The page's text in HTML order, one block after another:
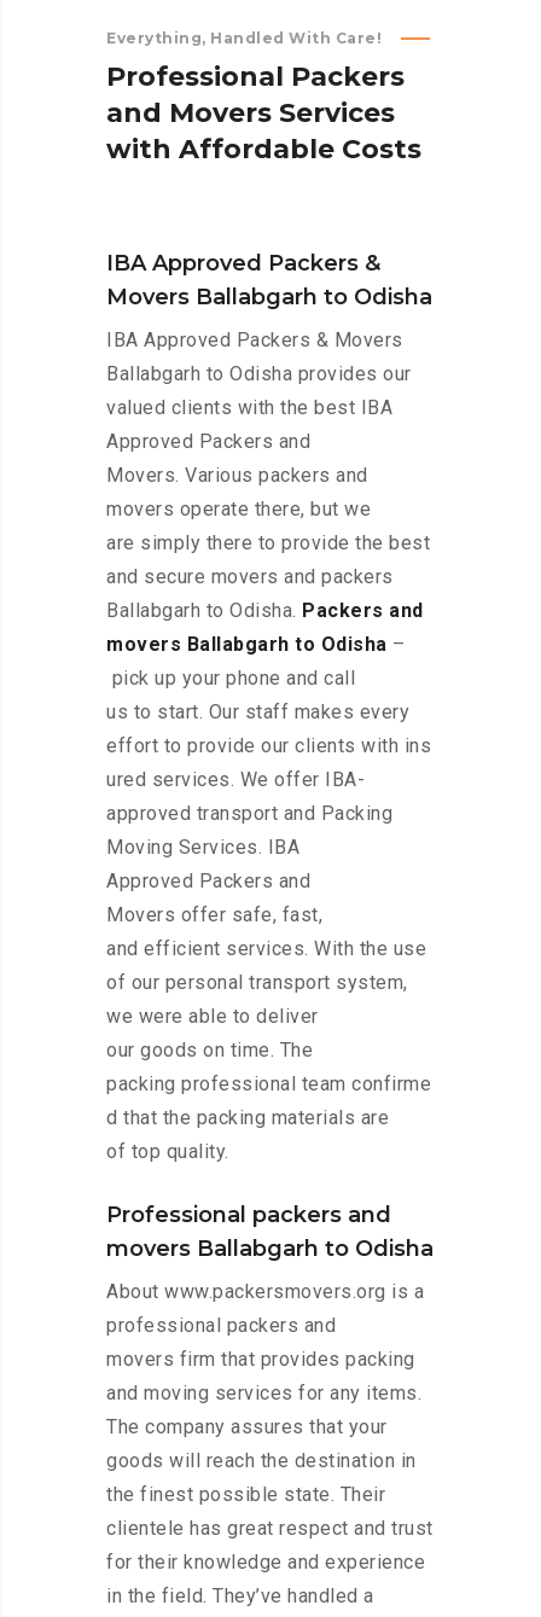
Everything, Handled With Care!
Professional Packers
and Movers Services
with Affordable Costs
IBA Approved Packers &
Movers Ballabgarh to Odisha
IBA Approved Packers & Movers
Ballabgarh to Odisha provides our
valued clients with the best IBA
Approved Packers and
Movers. Various packers and
movers operate there, but we
are simply there to provide the best
and secure movers and packers
Ballabgarh to Odisha. Packers and
movers Ballabgarh to Odisha –
pick up your phone and call
us to start. Our staff makes every
effort to provide our clients with ins
ured services. We offer IBA-
approved transport and Packing
Moving Services. IBA
Approved Packers and
Movers offer safe, fast,
and efficient services. With the use
of our personal transport system,
we were able to deliver
our goods on time. The
packing professional team confirme
d that the packing materials are
of top quality.
Professional packers and
movers Ballabgarh to Odisha
About www.packersmovers.org is a
professional packers and
movers firm that provides packing
and moving services for any items.
The company assures that your
goods will reach the destination in
the finest possible state. Their
clientele has great respect and trust
for their knowledge and experience
in the field. They’ve handled a